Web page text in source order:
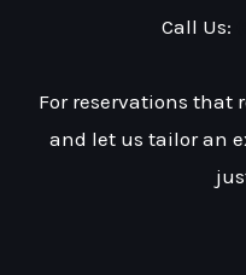
Call Us:
For reservations that
and let us tailor an